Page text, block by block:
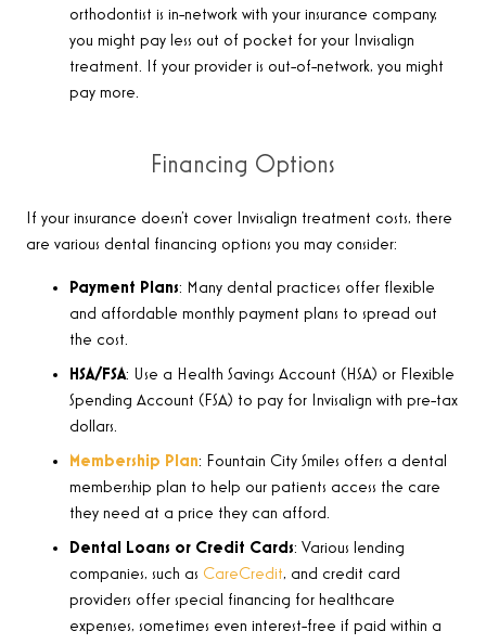
orthodontist is in-network with your insurance company,
you might pay less out of pocket for your Invisalign
treatment. If your provider is out-of-network, you might
pay more.
Financing Options
If your insurance doesn’t cover Invisalign treatment costs, there
are various dental financing options you may consider:
Payment Plans: Many dental practices offer flexible
and affordable monthly payment plans to spread out
the cost.
HSA/FSA: Use a Health Savings Account (HSA) or Flexible
Spending Account (FSA) to pay for Invisalign with pre-tax
dollars.
Membership Plan: Fountain City Smiles offers a dental
membership plan to help our patients access the care
they need at a price they can afford.
Dental Loans or Credit Cards: Various lending
companies, such as CareCredit, and credit card
providers offer special financing for healthcare
expenses, sometimes even interest-free if paid within a